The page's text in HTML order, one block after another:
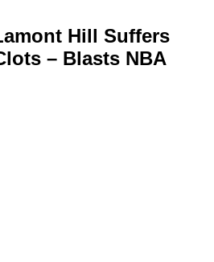
Hill Suffers
– Blasts NBA